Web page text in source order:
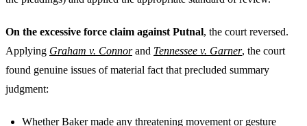
On the excessive force claim against Putnal, the court reversed.
Applying Graham v. Connorand Tennessee v. Garner, the court
found genuine issues of material fact that precluded summary
judgment:
Whether Baker made any threatening movement or gesture